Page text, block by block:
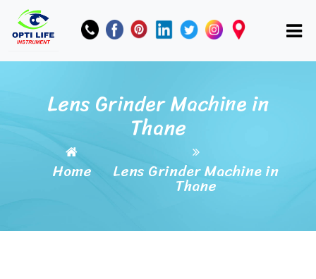
Lens Grinder Machine in
Thane
Home Lens Grinder Machine in
Thane